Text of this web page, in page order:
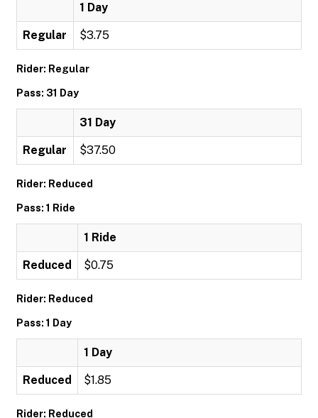
1 Day
Regular $3.75
Rider: Regular
Pass: 31 Day
31 Day
Regular $37.50
Rider: Reduced
Pass: 1 Ride
1 Ride
Reduced $0.75
Rider: Reduced
Pass: 1 Day
1 Day
Reduced $1.85
Rider: Reduced